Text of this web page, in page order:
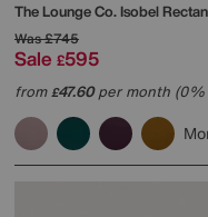
The Lounge Co.Isobel
Was£745
Sale £595
from£47.60per month (0%